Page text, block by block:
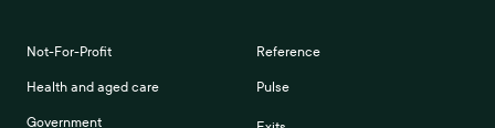
Not-For-Profit
Health and aged care
Government
Reference
Pulse